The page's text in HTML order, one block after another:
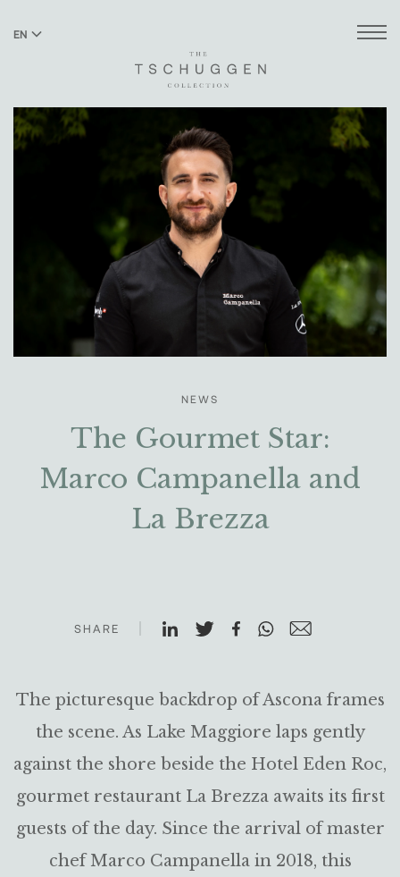
EN
NEWS
The Gourmet Star:
Marco Campanella and
La Brezza
SHARE
The picturesque backdrop of Ascona frames
the scene. As Lake Maggiore laps gently
against the shore beside the Hotel Eden Roc,
gourmet restaurant La Brezza awaits its first
guests of the day. Since the arrival of master
chef Marco Campanella in 2018, this